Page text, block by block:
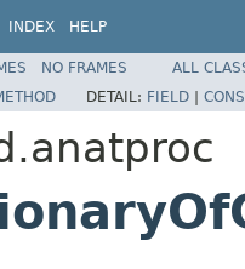
INDEX HELP
NO FRAMES
ALL
DETAIL: FIELD |